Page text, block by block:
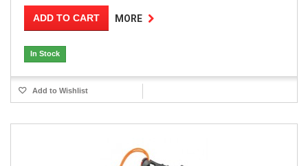
ADD TO CART MORE
In Stock
Add to Wishlist